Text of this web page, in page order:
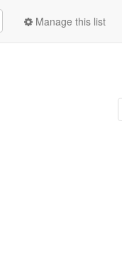
Manage this list